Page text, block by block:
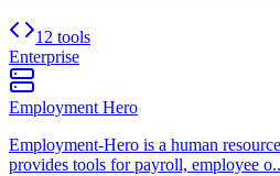
12 tools
Enterprise
Employment Hero
Employment-Hero is a human
provides tools for payroll, employee